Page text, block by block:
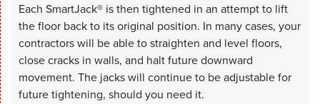
Each SmartJack® is then tightened in an attempt to lift
the floor back to its original position. In many cases, your
contractors will be able to straighten and level floors,
close cracks in walls, and halt future downward
movement. The jacks will continue to be adjustable for
future tightening, should you need it.